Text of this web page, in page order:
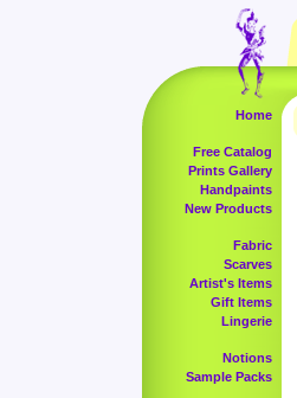
Home
Free Catalog
Prints Gallery
Handpaints
New Products
Fabric
Scarves
Artist's Items
Gift Items
Lingerie
Notions
Sample Packs